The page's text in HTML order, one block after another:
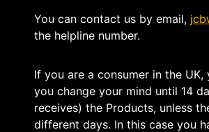
You can contact us by email,
the helpline number.
If you are a consumer in the
you change your mind until 14
receives) the Products, unless
different days. In this case you